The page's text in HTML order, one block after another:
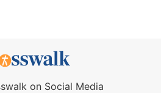
on Social Media